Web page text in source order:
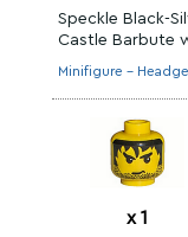
Speckle Black-
Castle Barbute
Minifigure -
x 1